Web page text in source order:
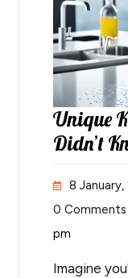
Unique
Didn’t
8 January,
0 Comments
pm
Imagine